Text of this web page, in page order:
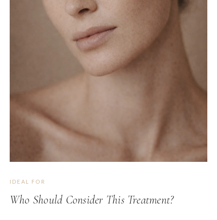
IDEAL FOR
Who Should Consider This Treatment?